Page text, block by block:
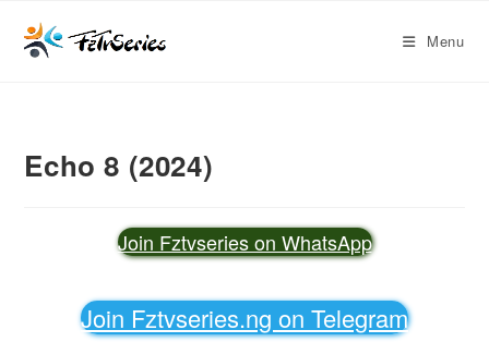
Menu
Echo 8 (2024)
Join Fztvseries on WhatsApp
Join Fztvseries.ng on Telegram